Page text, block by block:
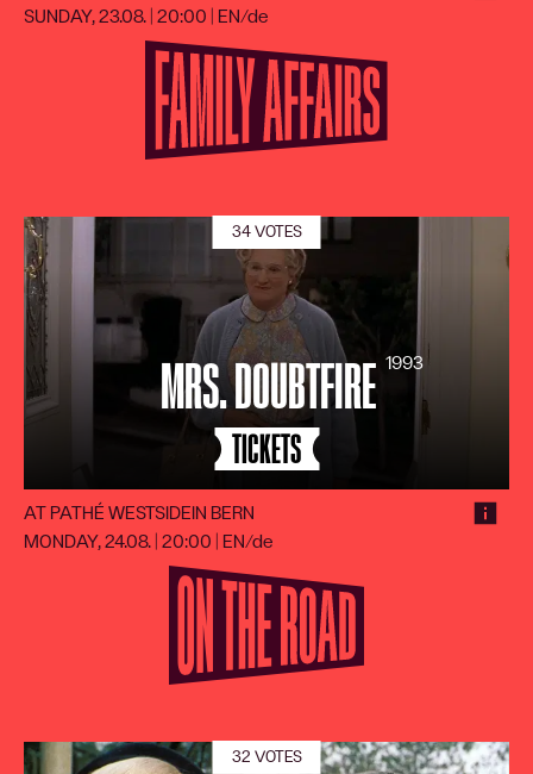
SUNDAY, 23.08. | 20:00
EN/de
34 VOTES
MRS. DOUBTFIRE 1993
TICKETS
AT PATHÉ WESTSIDEIN BERN
MONDAY, 24.08. | 20:00
EN/de
32 VOTES